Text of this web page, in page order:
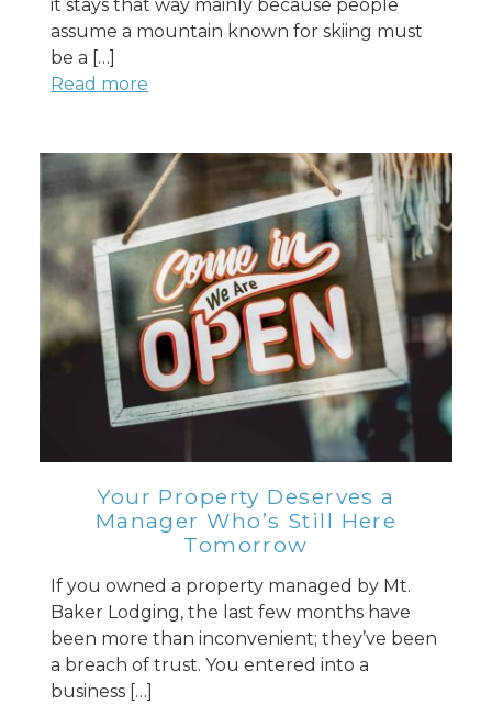
it stays that way mainly because people
assume a mountain known for skiing must
be a […]
Read more
Your Property Deserves a
Manager Who’s Still Here
Tomorrow
If you owned a property managed by Mt.
Baker Lodging, the last few months have
been more than inconvenient; they’ve been
a breach of trust. You entered into a
business […]